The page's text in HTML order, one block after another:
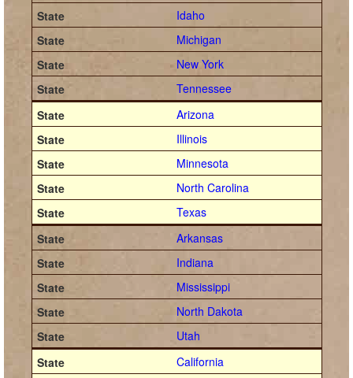
Idaho
Michigan
New York
Tennessee
Arizona
Illinois
Minnesota
North Carolina
Texas
Arkansas
Indiana
Mississippi
North Dakota
Utah
California